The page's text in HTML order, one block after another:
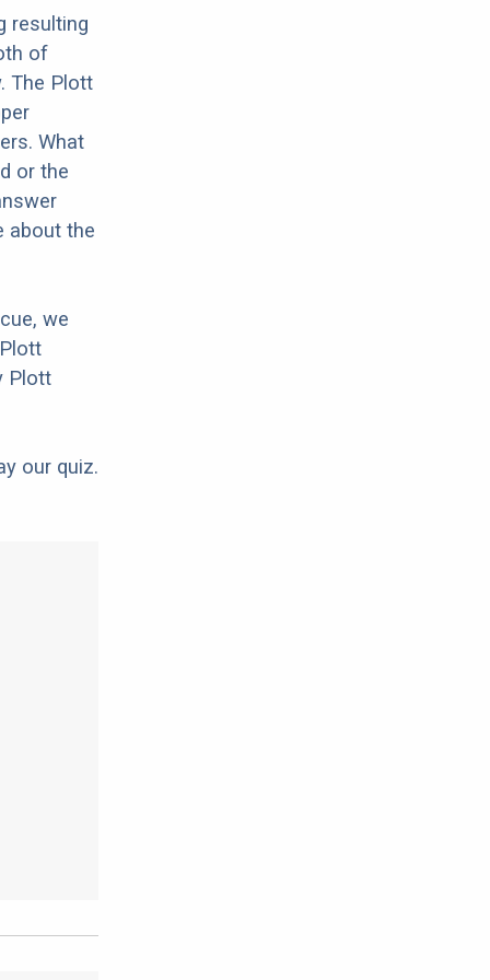
resulting
of
The Plott
What
or the
about the
we
Plott
our quiz.